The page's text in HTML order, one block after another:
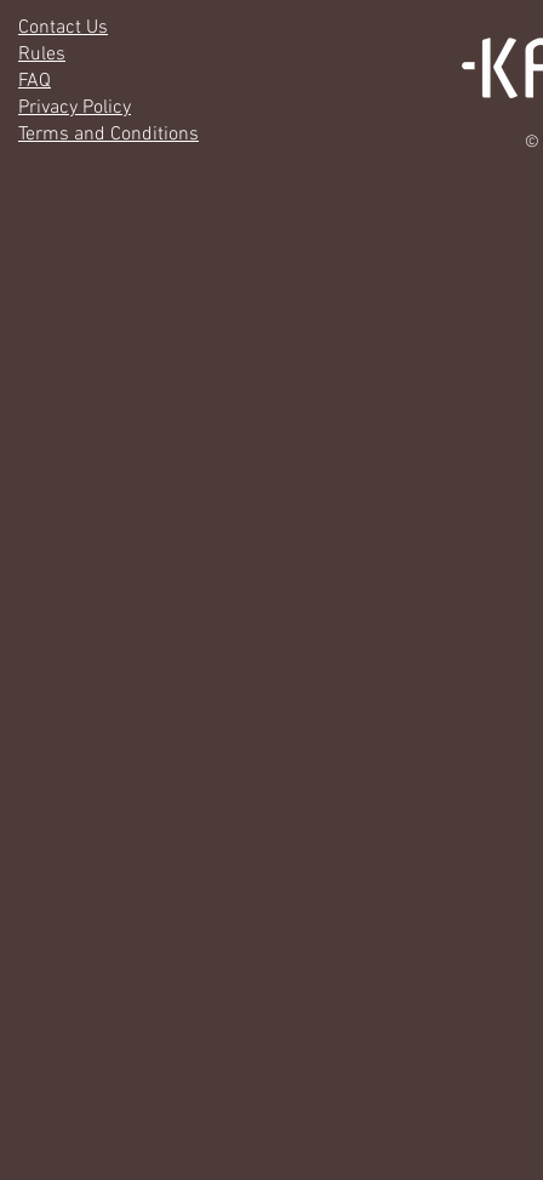
Contact Us
Rules
FAQ
Privacy Policy
Terms and Conditions
©